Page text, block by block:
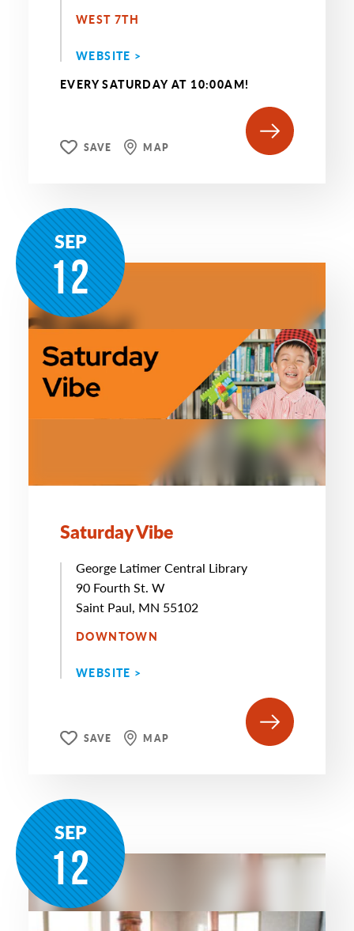
WEST 7TH
WEBSITE >
EVERY SATURDAY AT 10:00AM!
SAVE MAP
SEP
12
Saturday Vibe
George Latimer Central Library
90 Fourth St. W
Saint Paul, MN 55102
DOWNTOWN
WEBSITE >
SAVE MAP
SEP
12